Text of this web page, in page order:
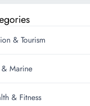
& Tourism
Marine
& Fitness